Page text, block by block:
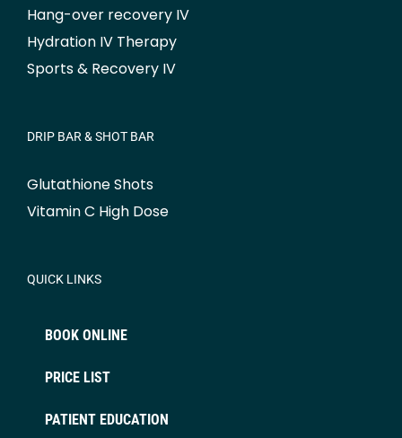
Hang-over recovery IV
Hydration IV Therapy
Sports & Recovery IV
DRIP BAR & SHOT BAR
Glutathione Shots
Vitamin C High Dose
QUICK LINKS
BOOK ONLINE
PRICE LIST
PATIENT EDUCATION